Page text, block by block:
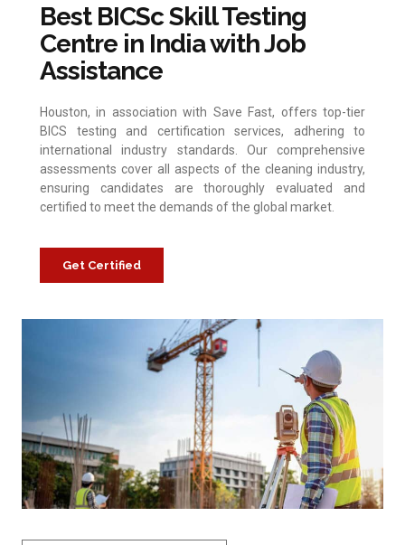
Best BICSc Skill Testing
Centre in India with Job
Assistance
Houston, in association with Save Fast, offers top-tier
BICS testing and certification services, adhering to
international industry standards. Our comprehensive
assessments cover all aspects of the cleaning industry,
ensuring candidates are thoroughly evaluated and
certified to meet the demands of the global market.
Get Certified